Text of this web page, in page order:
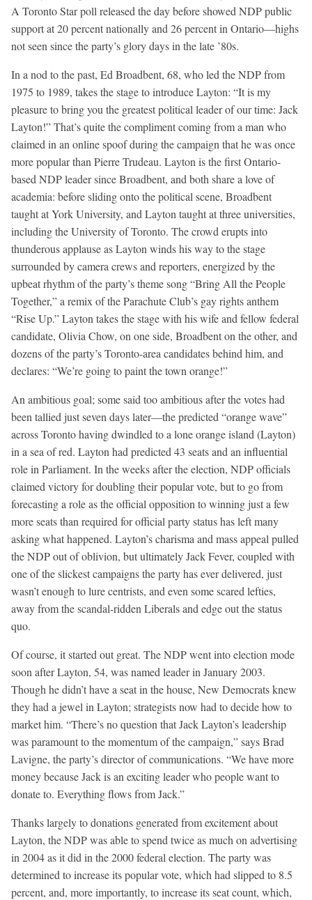
A Toronto Star poll released the day before showed NDP public
support at 20 percent nationally and 26 percent in Ontario—highs
not seen since the party’s glory days in the late ’80s.
In a nod to the past, Ed Broadbent, 68, who led the NDP from
1975 to 1989, takes the stage to introduce Layton: “It is my
pleasure to bring you the greatest political leader of our time: Jack
Layton!” That’s quite the compliment coming from a man who
claimed in an online spoof during the campaign that he was once
more popular than Pierre Trudeau. Layton is the first Ontario-
based NDP leader since Broadbent, and both share a love of
academia: before sliding onto the political scene, Broadbent
taught at York University, and Layton taught at three universities,
including the University of Toronto. The crowd erupts into
thunderous applause as Layton winds his way to the stage
surrounded by camera crews and reporters, energized by the
upbeat rhythm of the party’s theme song “Bring All the People
Together,” a remix of the Parachute Club’s gay rights anthem
“Rise Up.” Layton takes the stage with his wife and fellow federal
candidate, Olivia Chow, on one side, Broadbent on the other, and
dozens of the party’s Toronto-area candidates behind him, and
declares: “We’re going to paint the town orange!”
An ambitious goal; some said too ambitious after the votes had
been tallied just seven days later—the predicted “orange wave”
across Toronto having dwindled to a lone orange island (Layton)
in a sea of red. Layton had predicted 43 seats and an influential
role in Parliament. In the weeks after the election, NDP officials
claimed victory for doubling their popular vote, but to go from
forecasting a role as the official opposition to winning just a few
more seats than required for official party status has left many
asking what happened. Layton’s charisma and mass appeal pulled
the NDP out of oblivion, but ultimately Jack Fever, coupled with
one of the slickest campaigns the party has ever delivered, just
wasn’t enough to lure centrists, and even some scared lefties,
away from the scandal-ridden Liberals and edge out the status
quo.
Of course, it started out great. The NDP went into election mode
soon after Layton, 54, was named leader in January 2003.
Though he didn’t have a seat in the house, New Democrats knew
they had a jewel in Layton; strategists now had to decide how to
market him. “There’s no question that Jack Layton’s leadership
was paramount to the momentum of the campaign,” says Brad
Lavigne, the party’s director of communications. “We have more
money because Jack is an exciting leader who people want to
donate to. Everything flows from Jack.”
Thanks largely to donations generated from excitement about
Layton, the NDP was able to spend twice as much on advertising
in 2004 as it did in the 2000 federal election. The party was
determined to increase its popular vote, which had slipped to 8.5
percent, and, more importantly, to increase its seat count, which,